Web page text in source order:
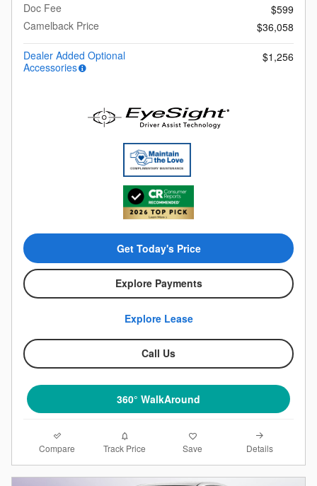
Doc Fee
$599
Camelback Price
$36,058
Dealer Added Optional
Accessories
$1,256
Get Today's Price
Explore Payments
Explore Lease
Call Us
360° WalkAround
Compare Track Price Save Details